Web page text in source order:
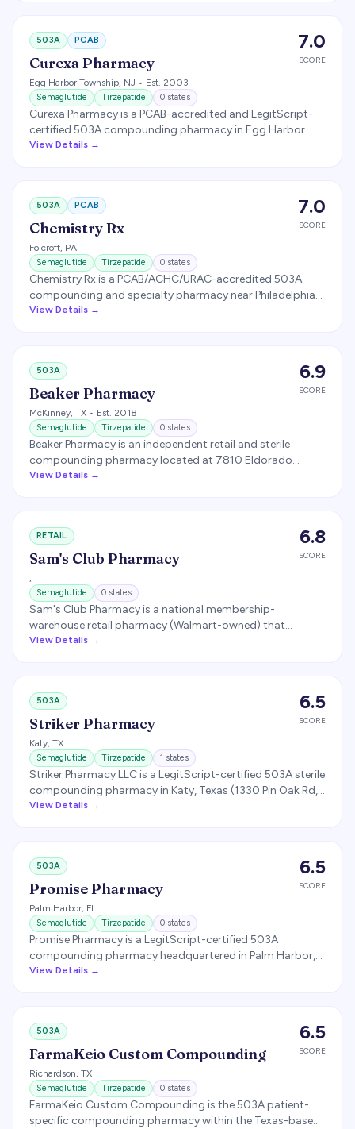
plaintiff, alongside the Outsourcing Facilities Association,
in litigation challenging the FDA's removal of tirzepatide
from the drug shortage list.
503A PCAB
Curexa Pharmacy
Egg Harbor Township, NJ • Est. 2003
7.0
SCORE
Semaglutide Tirzepatide 0 states
Curexa Pharmacy is a PCAB-accredited and LegitScript-
certified 503A compounding pharmacy in Egg Harbor
Township, New Jersey, founded in 2003, that compounds
telehealth platforms.
View Details →
503A PCAB
Chemistry Rx
Folcroft, PA
7.0
SCORE
Semaglutide Tirzepatide 0 states
Chemistry Rx is a PCAB/ACHC/URAC-accredited 503A
compounding and specialty pharmacy near Philadelphia
(Folcroft, PA), licensed in all 50 states, that compounds
View Details →
503A
Beaker Pharmacy
McKinney, TX • Est. 2018
6.9
SCORE
Semaglutide Tirzepatide 0 states
Beaker Pharmacy is an independent retail and sterile
compounding pharmacy located at 7810 Eldorado
Parkway, Suite 200, McKinney, TX 75070. Opened in 2018.
compounds. Reportedly serves 45+ states.
View Details →
RETAIL
Sam's Club Pharmacy
,
6.8
SCORE
Semaglutide 0 states
Sam's Club Pharmacy is a national membership-
warehouse retail pharmacy (Walmart-owned) that
dispenses FDA-approved branded GLP-1 medications (not
about $149 per month, with free same-day pharmacy
delivery for Plus members, alongside the broader
$149-$299/month branded semaglutide self-pay pricing.
View Details →
503A
Striker Pharmacy
Katy, TX
6.5
SCORE
Semaglutide Tirzepatide 1 states
Striker Pharmacy LLC is a LegitScript-certified 503A sterile
compounding pharmacy in Katy, Texas (1330 Pin Oak Rd,
77494) specializing in compounded GLP-1 therapies
for medical practices. LegitScript Healthcare Merchant
Certification ID 20748291.
View Details →
503A
Promise Pharmacy
Palm Harbor, FL
6.5
SCORE
Semaglutide Tirzepatide 0 states
Promise Pharmacy is a LegitScript-certified 503A
compounding pharmacy headquartered in Palm Harbor,
Florida that compounds patient-specific semaglutide
Certificate of Analysis documentation, and is licensed by
the Florida Board of Pharmacy as a nonresident
compounding pharmacy serving multiple Florida markets.
Note: routine 503A compounding of GLP-1s that copy
commercially available products is restricted now that
the FDA shortages are resolved.
View Details →
503A
FarmaKeio Custom Compounding
Richardson, TX
6.5
SCORE
Semaglutide Tirzepatide 0 states
FarmaKeio Custom Compounding is the 503A patient-
specific compounding pharmacy within the Texas-based